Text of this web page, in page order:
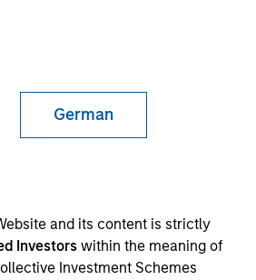
German
and its content is strictly
Investorswithin the meaning of
Investment Schemes